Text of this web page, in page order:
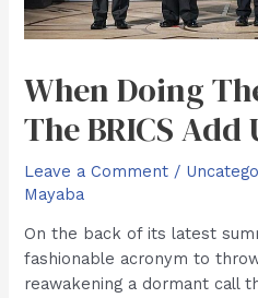
When Doing
The BRICS Add
Leave a Comment /
Mayaba
On the back of its latest
fashionable acronym to
reawakening a dormant call